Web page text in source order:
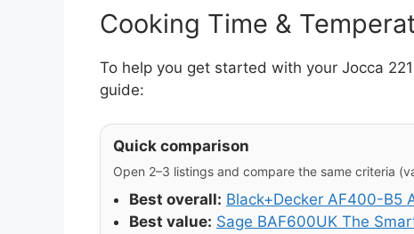
Cooking Time &
To help you get started with your Jocca
guide:
Quick comparison
Open 2–3 listings and compare the same criteria
Best overall: Black+Decker AF400-B5
Best value: Sage BAF600UK The